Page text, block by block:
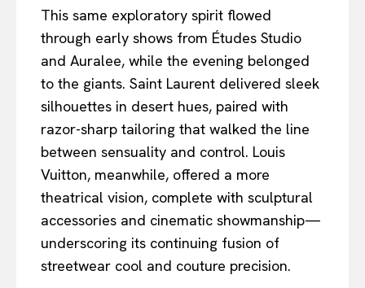
This same exploratory spirit flowed
through early shows from Études Studio
and Auralee, while the evening belonged
to the giants. Saint Laurent delivered sleek
silhouettes in desert hues, paired with
razor-sharp tailoring that walked the line
between sensuality and control. Louis
Vuitton, meanwhile, offered a more
theatrical vision, complete with sculptural
accessories and cinematic showmanship—
underscoring its continuing fusion of
streetwear cool and couture precision.